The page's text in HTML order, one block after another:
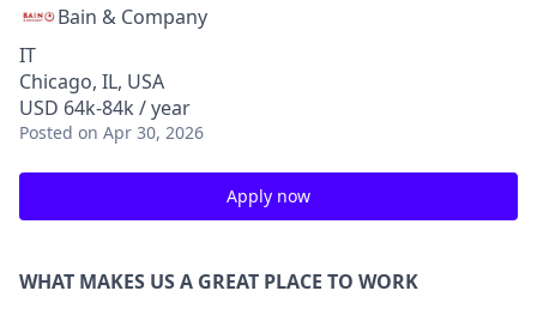
Bain & Company
IT
Chicago, IL, USA
USD 64k-84k / year
Posted on Apr 30, 2026
Apply now
WHAT MAKES US A GREAT PLACE TO WORK